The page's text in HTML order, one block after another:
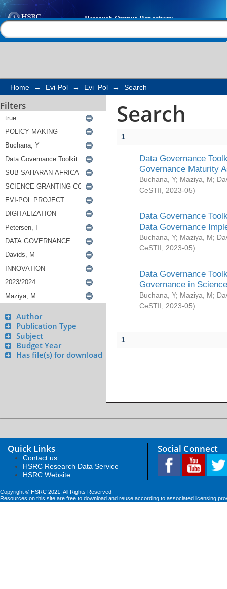
Search
Home → Evi-Pol → Evi_Pol → Search
Filters
Author
Publication Type
Subject
Budget Year
Has file(s) for download
Search
1
Data Governance
Governance Maturity
Buchana, Y; Maziya, M;
CeSTII
2023-05)
Data Governance
Data Governance
Buchana, Y; Maziya, M;
CeSTII
2023-05)
Data Governance
Governance in
Buchana, Y; Maziya, M;
CeSTII
2023-05)
1
Quick Links
Contact us
HSRC Research Data Service
HSRC Website
Social Connect
Copyright © HSRC 2021. All Rights Reserved
Resources on this site are free to download and reuse according to associated licensing